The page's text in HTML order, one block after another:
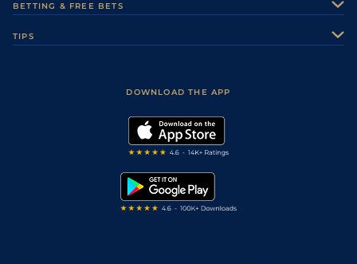
Careers
Sporting Life Plus
Modern Slavery Statement
Accessibility
BETTING & FREE BETS
TIPS
DOWNLOAD THE APP